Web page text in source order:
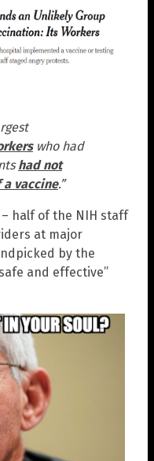
who had
had not
vaccine.”
half of the NIH staff
at major
by the
and effective”